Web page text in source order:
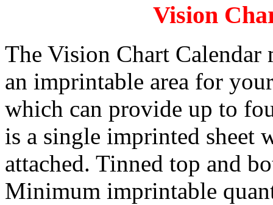
Vision
The Vision Chart Calendar
an imprintable area for
which can provide up to
is a single imprinted sheet
attached. Tinned top and
Minimum imprintable